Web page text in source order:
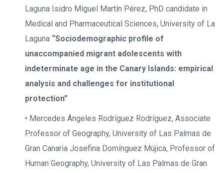
Laguna Isidro Miguel Martín Pérez, PhD candidate in
Medical and Pharmaceutical Sciences, University of La
Laguna “Sociodemographic profile of
unaccompanied migrant adolescents with
indeterminate age in the Canary Islands: empirical
analysis and challenges for institutional
protection”
• Mercedes Ángeles Rodríguez Rodríguez, Associate
Professor of Geography, University of Las Palmas de
Gran Canaria Josefina Domínguez Mújica, Professor of
Human Geography, University of Las Palmas de Gran